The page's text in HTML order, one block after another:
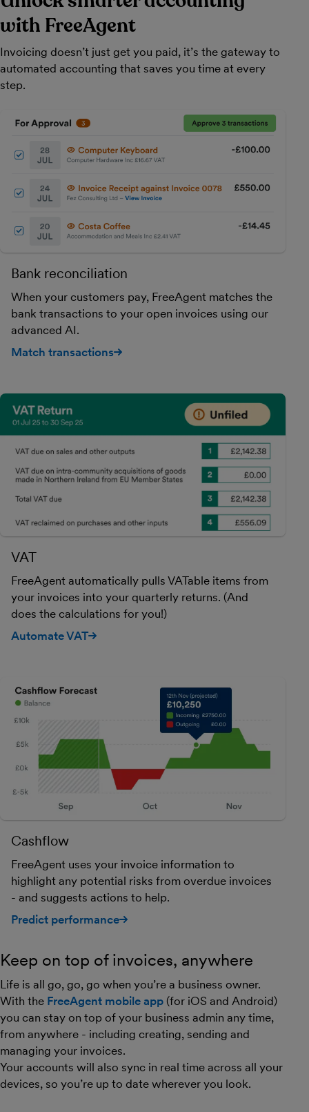
with FreeAgent
Invoicing doesn’t just get you paid, it’s the gateway to
automated accounting that saves you time at every
step.
Bank reconciliation
When your customers pay, FreeAgent matches the
bank transactions to your open invoices using our
advanced AI.
Match transactions
VAT
FreeAgent automatically pulls VATable items from
your invoices into your quarterly returns. (And
does the calculations for you!)
Automate VAT
Cashflow
FreeAgent uses your invoice information to
highlight any potential risks from overdue invoices
- and suggests actions to help.
Predict performance
Keep on top of invoices, anywhere
Life is all go, go, go when you’re a business owner.
With the FreeAgent mobile app (for iOS and Android)
you can stay on top of your business admin any time,
from anywhere - including creating, sending and
managing your invoices.
Your accounts will also sync in real time across all your
devices, so you’re up to date wherever you look.